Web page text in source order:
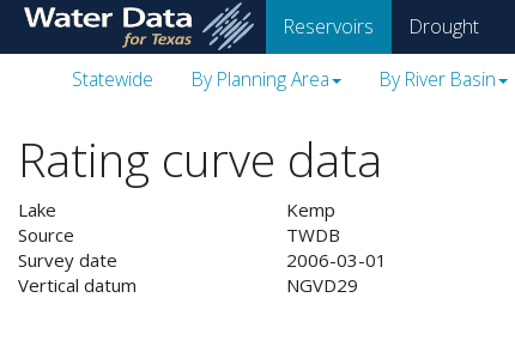
skip
main
Reservoirs Drought
Statewide
By Planning Area By River Basin
Rating curve data
Lake
Kemp
Source
TWDB
Survey date
2006-03-01
Vertical datum
NGVD29